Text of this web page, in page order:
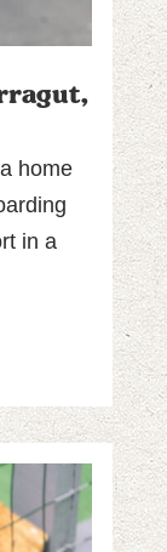
home
in a